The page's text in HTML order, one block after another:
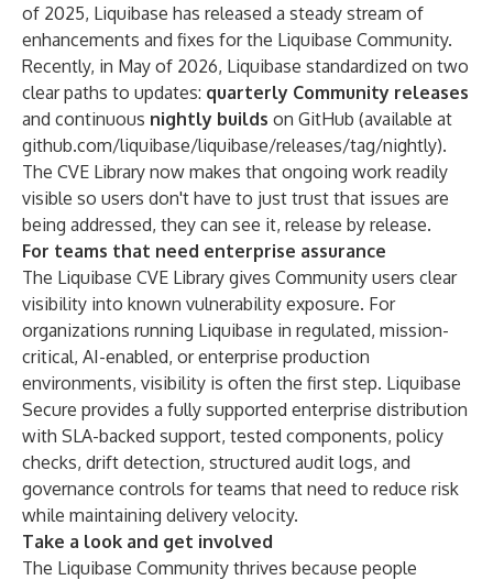
of 2025, Liquibase has released a steady stream of
enhancements and fixes for the Liquibase Community.
Recently, in May of 2026, Liquibase standardized on two
clear paths to updates: quarterly Community releases
and continuous nightly builds on GitHub (available at
github.com/liquibase/liquibase/releases/tag/nightly).
The CVE Library now makes that ongoing work readily
visible so users don't have to just trust that issues are
being addressed, they can see it, release by release.
For teams that need enterprise assurance
The Liquibase CVE Library gives Community users clear
visibility into known vulnerability exposure. For
organizations running Liquibase in regulated, mission-
critical, AI-enabled, or enterprise production
environments, visibility is often the first step. Liquibase
Secure provides a fully supported enterprise distribution
with SLA-backed support, tested components, policy
checks, drift detection, structured audit logs, and
governance controls for teams that need to reduce risk
while maintaining delivery velocity.
Take a look and get involved
The Liquibase Community thrives because people